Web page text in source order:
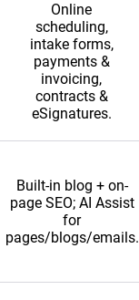
Online
scheduling,
intake forms,
payments &
invoicing,
contracts &
eSignatures.
Built-in blog + on-
page SEO; AI Assist
for
pages/blogs/emails.